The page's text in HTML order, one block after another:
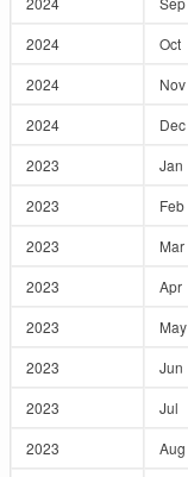
2024
Oct
2024
Nov
2024
Dec
2023
Jan
2023
Feb
2023
Mar
2023
Apr
2023
May
2023
Jun
2023
Jul
2023
Aug